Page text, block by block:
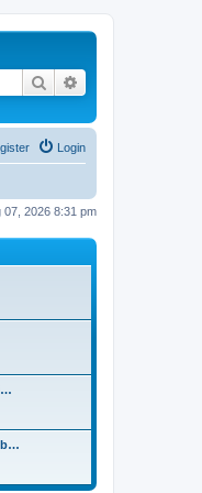
Search
Login
07, 2026 8:31 pm